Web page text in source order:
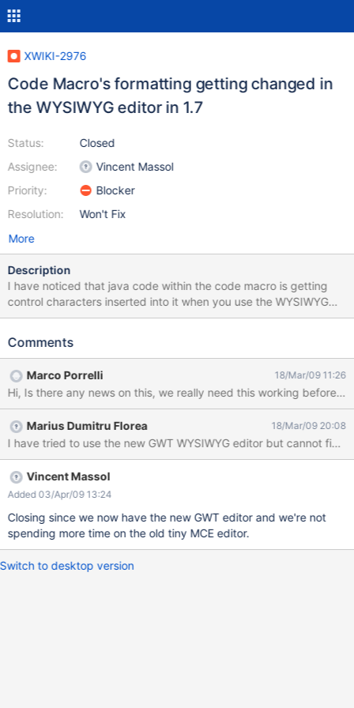
XWIKI-2976
Code Macro's formatting getting changed in
the WYSIWYG editor in 1.7
Status:
Assignee:
Priority:
Resolution:
Closed
Vincent Massol
Blocker
Won't Fix
More
Description
I have noticed that java code within the code macro is getting
control characters inserted into it when you use the WYSIWYG
editor. I have tried to use the new GWT WYSIWYG editor but
code: class myfirstjavaprog { public static void main(String
character changed to args&#91 and args&#93 when it is saved
through the WYSIWYG editor
Comments
Marco Porrelli 18/Mar/09 11:26
Marius Dumitru Florea 18/Mar/09 20:08
Vincent Massol
Added 03/Apr/09 13:24
Closing since we now have the new GWT editor and we're not
spending more time on the old tiny MCE editor.
Switch to desktop version